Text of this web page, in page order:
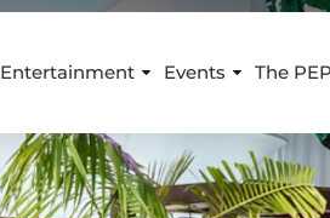
Entertainment Events The